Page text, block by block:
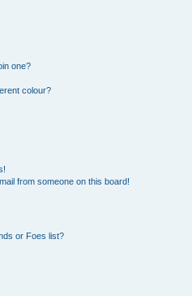
one?
colour?
from someone on this board!
or Foes list?